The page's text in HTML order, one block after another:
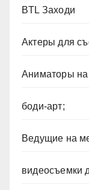
BTL Заходи
Актеры для
Аниматоры на
боди-арт;
Ведущие на
видеосъемки